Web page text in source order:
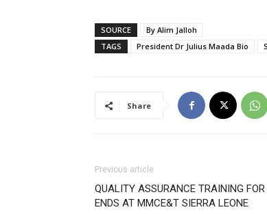
SOURCE
By Alim Jalloh
TAGS
President Dr Julius Maada Bio
Share
Previous article
QUALITY ASSURANCE TRAINING
ENDS AT MMCE&T SIERRA LEONE